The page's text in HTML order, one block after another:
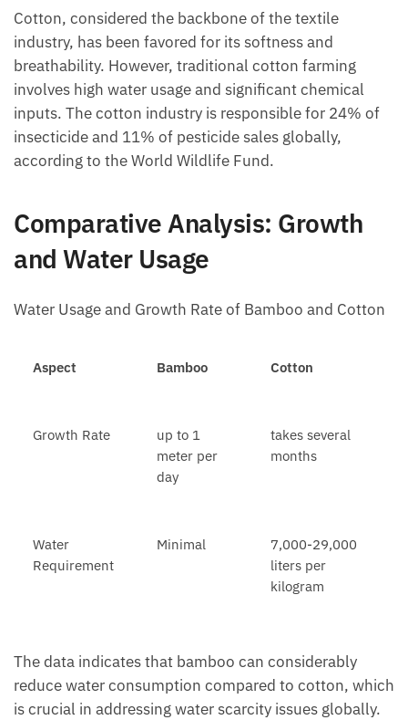
Cotton, considered the backbone of the textile
industry, has been favored for its softness and
breathability. However, traditional cotton farming
involves high water usage and significant chemical
inputs. The cotton industry is responsible for 24% of
insecticide and 11% of pesticide sales globally,
according to the World Wildlife Fund.
Comparative Analysis: Growth
and Water Usage
Water Usage and Growth Rate of Bamboo and Cotton
Aspect Bamboo Cotton
Growth Rate
up to 1
meter per
day
takes several
months
Water
Requirement
Minimal
7,000-29,000
liters per
kilogram
The data indicates that bamboo can considerably
reduce water consumption compared to cotton, which
is crucial in addressing water scarcity issues globally.